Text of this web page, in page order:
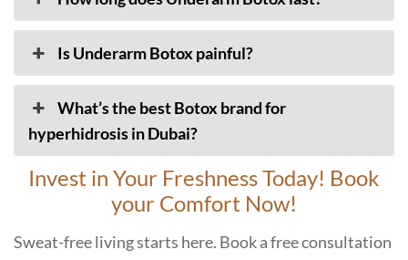
Is Underarm Botox painful?
What’s the best Botox brand for
hyperhidrosis in Dubai?
Invest in Your Freshness Today! Book
your Comfort Now!
Sweat-free living starts here. Book a free consultation